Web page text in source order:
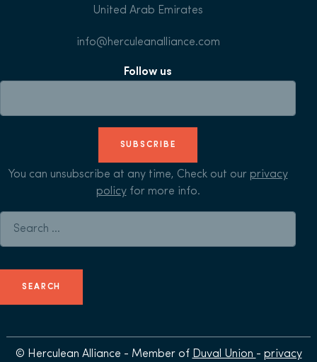
United Arab Emirates
info@herculeanalliance.com
Follow us
SUBSCRIBE
You can unsubscribe at any time, Check out our privacy
policyfor more info.
© Herculean Alliance - Member of Duval Union - privacy